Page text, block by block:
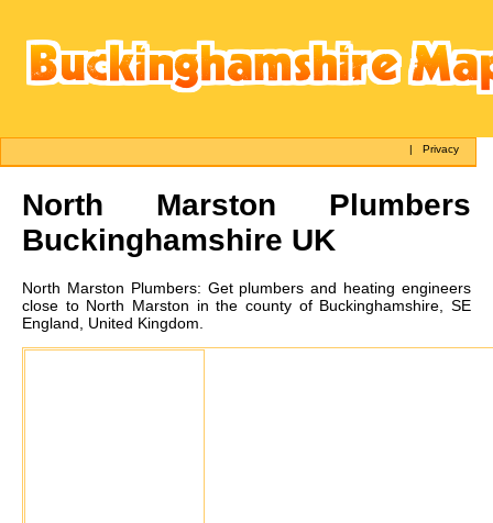
|Privacy
North Marston Plumbers
Buckinghamshire UK
North Marston Plumbers: Get plumbers and heating engineers
close to North Marston in the county of Buckinghamshire, SE
England, United Kingdom.